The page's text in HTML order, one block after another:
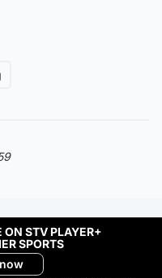
ON STV PLAYER+
SPORTS